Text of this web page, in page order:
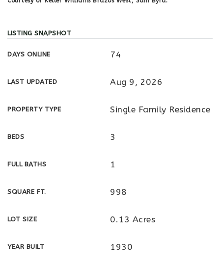
LISTING SNAPSHOT
DAYS ONLINE 74
LAST UPDATED Aug 9, 2026
PROPERTY TYPE Single Family Residence
BEDS 3
FULL BATHS 1
SQUARE FT. 998
LOT SIZE 0.13 Acres
YEAR BUILT 1930